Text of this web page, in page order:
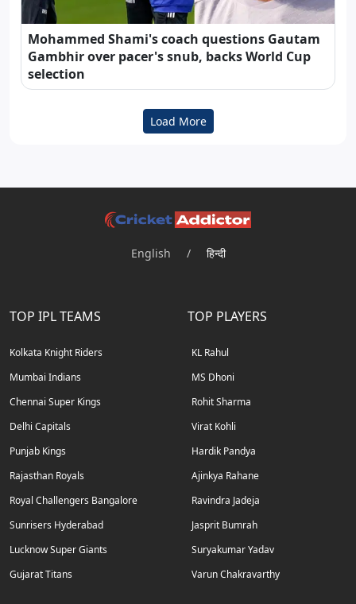
Mohammed Shami's coach questions Gautam
Gambhir over pacer's snub, backs World Cup
selection
Load More
English / हिन्दी
TOP IPL TEAMS
Kolkata Knight Riders
Mumbai Indians
Chennai Super Kings
Delhi Capitals
Punjab Kings
Rajasthan Royals
Royal Challengers Bangalore
Sunrisers Hyderabad
Lucknow Super Giants
Gujarat Titans
TOP PLAYERS
KL Rahul
MS Dhoni
Rohit Sharma
Virat Kohli
Hardik Pandya
Ajinkya Rahane
Ravindra Jadeja
Jasprit Bumrah
Suryakumar Yadav
Varun Chakravarthy